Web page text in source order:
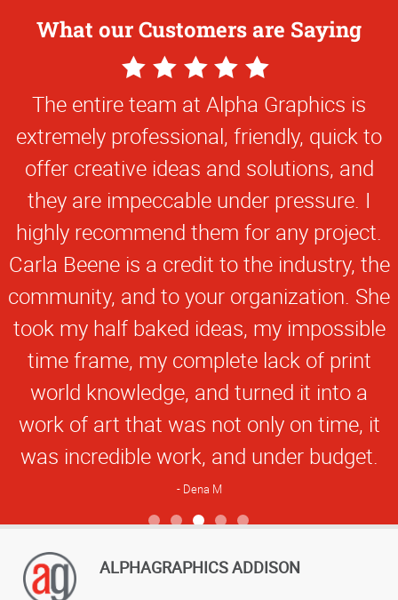
What our Customers are Saying
5
Star
Rating
The entire team at Alpha Graphics is
extremely professional, friendly, quick to
offer creative ideas and solutions, and
they are impeccable under pressure. I
highly recommend them for any project.
Carla Beene is a credit to the industry, the
community, and to your organization. She
took my half baked ideas, my impossible
time frame, my complete lack of print
world knowledge, and turned it into a
work of art that was not only on time, it
was incredible work, and under budget.
Dena M
View more reviews
ALPHAGRAPHICS ADDISON